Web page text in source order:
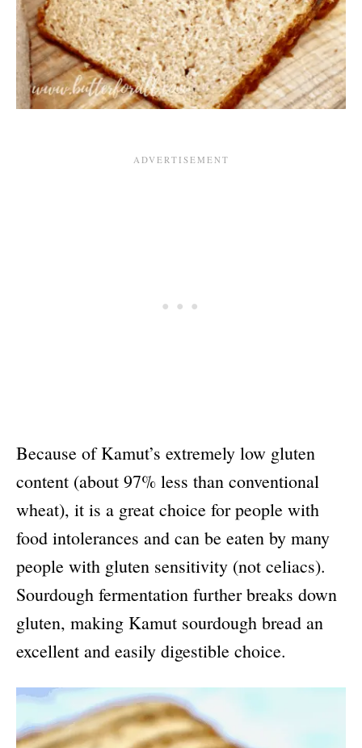
Because of Kamut’s extremely low gluten
content (about 97% less than conventional
wheat), it is a great choice for people with
food intolerances and can be eaten by many
people with gluten sensitivity (not celiacs).
Sourdough fermentation further breaks down
gluten, making Kamut sourdough bread an
excellent and easily digestible choice.